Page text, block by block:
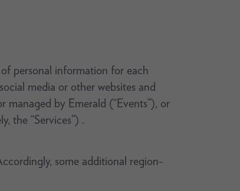
personal information for each
media or other websites and
by Emerald (“Events”), or
the “Services”) .
some additional region-